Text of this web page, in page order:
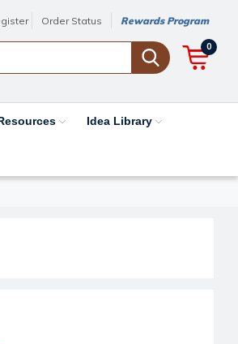
Order Status Rewards Program
0
Idea Library